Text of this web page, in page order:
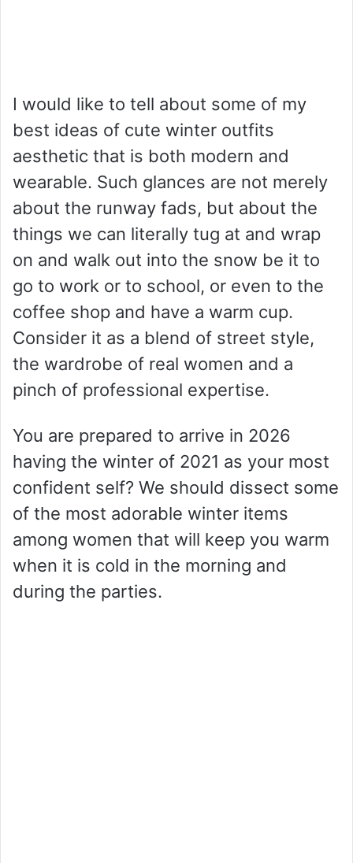
I would like to tell about some of my
best ideas of cute winter outfits
aesthetic that is both modern and
wearable. Such glances are not merely
about the runway fads, but about the
things we can literally tug at and wrap
on and walk out into the snow be it to
go to work or to school, or even to the
coffee shop and have a warm cup.
Consider it as a blend of street style,
the wardrobe of real women and a
pinch of professional expertise.
You are prepared to arrive in 2026
having the winter of 2021 as your most
confident self? We should dissect some
of the most adorable winter items
among women that will keep you warm
when it is cold in the morning and
during the parties.